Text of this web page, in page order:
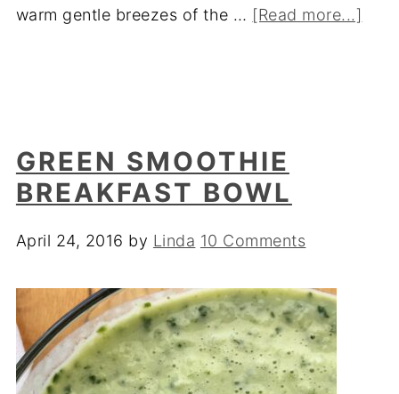
warm gentle breezes of the … [Read more...]
GREEN SMOOTHIE
BREAKFAST BOWL
April 24, 2016 by Linda 10 Comments